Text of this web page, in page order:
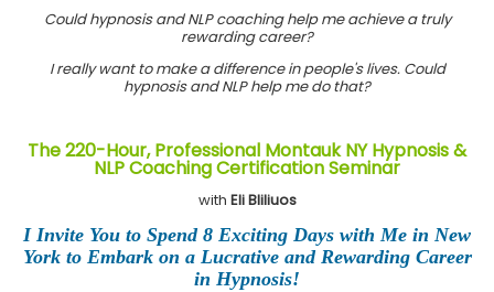
Could hypnosis and NLP coaching help me achieve a truly
rewarding career?
I really want to make a difference in people's lives. Could
hypnosis and NLP help me do that?
The 220-Hour, Professional Montauk NY Hypnosis &
NLP Coaching Certification Seminar
with Eli Bliliuos
I Invite You to Spend 8 Exciting Days with Me in New
York to Embark on a Lucrative and Rewarding Career
in Hypnosis!